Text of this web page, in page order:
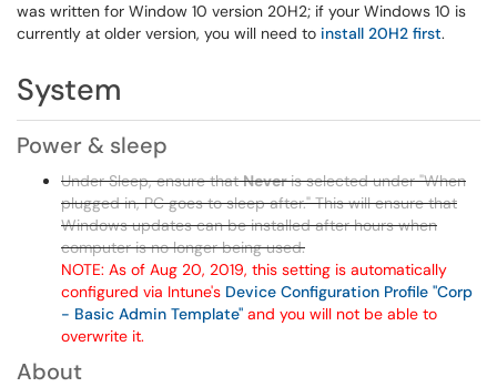
was written for Window 10 version 20H2; if your Windows 10 is
currently at older version, you will need to install 20H2 first.
System
Power & sleep
Under Sleep, ensure thatNeveris selected under "When
plugged in, PC goes to sleep after." This will ensure that
Windows updates can be installed after hours when
computer is no longer being used.
NOTE: As of Aug 20, 2019, this setting is automatically
configured via Intune's Device Configuration Profile "Corp
- Basic Admin Template" and you will not be able to
overwrite it.
About